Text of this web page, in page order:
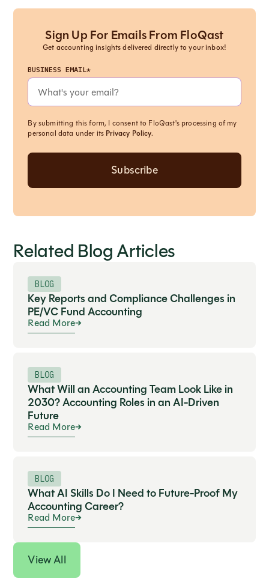
Sign Up For Emails From FloQast
Get accounting insights delivered directly to your inbox!
BUSINESS EMAIL*
By submitting this form, I consent to FloQast's processing of my
personal data under its Privacy Policy.
Related Blog Articles
BLOG
Key Reports and Compliance Challenges in
PE/VC Fund Accounting
Read More
BLOG
What Will an Accounting Team Look Like in
2030? Accounting Roles in an AI-Driven
Future
Read More
BLOG
What AI Skills Do I Need to Future-Proof My
Accounting Career?
Read More
View All